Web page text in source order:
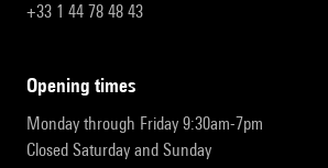
+33 1 44 78 48 43
opening times
Monday through Friday 9:30am-7pm
Closed Saturday and Sunday